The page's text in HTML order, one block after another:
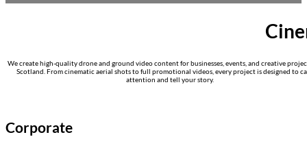
We create high-quality drone and ground video content for businesses, events, and creative
Scotland. From cinematic aerial shots to full promotional videos, every project is designed to
attention and tell your story.
Corporate